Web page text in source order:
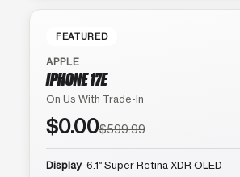
FEATURED
APPLE
IPHONE 17E
On Us With Trade-In
$0.00$599.99
Display 6.1″ Super Retina XDR OLED